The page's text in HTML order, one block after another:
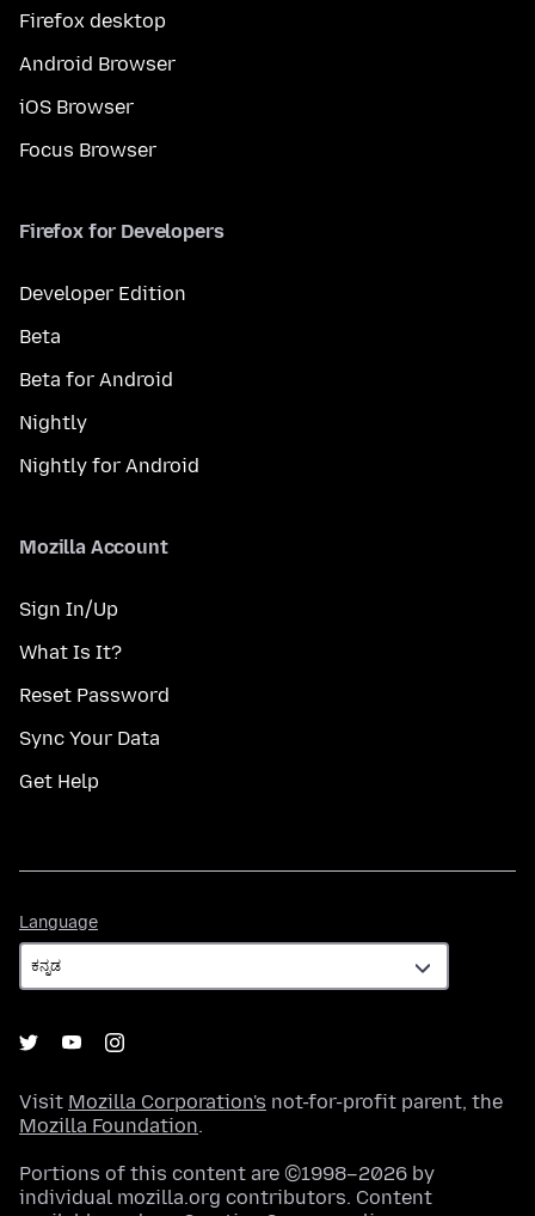
Firefox desktop
Android Browser
iOS Browser
Focus Browser
Firefox for Developers
Developer Edition
Beta
Beta for Android
Nightly
Nightly for Android
Mozilla Account
Sign In/Up
What Is It?
Reset Password
Sync Your Data
Get Help
Language
Visit Mozilla Corporation's not-for-profit parent, the
Mozilla Foundation.
Portions of this content are ©1998–2026 by
individual mozilla.org contributors. Content